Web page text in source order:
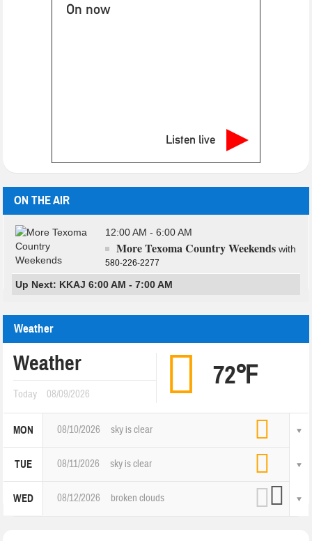
On now
Listen live
ON THE AIR
12:00 AM - 6:00 AM
More Texoma Country Weekends with
580-226-2277
Up Next: KKAJ 6:00 AM - 7:00 AM
Weather
Weather
Today 08/09/2026
72℉
MON 08/10/2026 sky is clear
TUE 08/11/2026 sky is clear
WED 08/12/2026 broken clouds